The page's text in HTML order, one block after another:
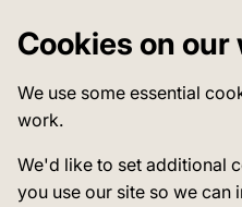
Cookies on
We use some essential
work.
We'd like to set additional
you use our site so we